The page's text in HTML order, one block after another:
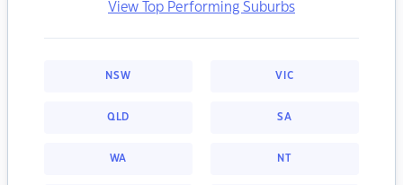
View Top Performing Suburbs
NSW VIC
QLD SA
WA NT